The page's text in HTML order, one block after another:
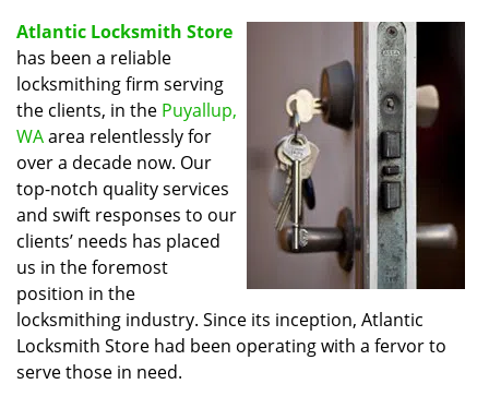
Atlantic Locksmith Store
has been a reliable
locksmithing firm serving
the clients, in the Puyallup,
WAarea relentlessly for
over a decade now. Our
top-notch quality services
and swift responses to our
clients’ needs has placed
us in the foremost
position in the
locksmithing industry. Since its inception, Atlantic
Locksmith Store had been operating with a fervor to
serve those in need.